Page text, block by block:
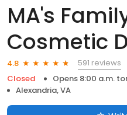
MA's
Cosmetic
4.8
591 reviews
Closed
Opens 8:00 a.m.
Alexandria, VA